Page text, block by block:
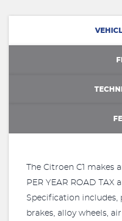
The Citroen C1 makes
PER YEAR ROAD TAX
Specification includes,
brakes, alloy wheels,